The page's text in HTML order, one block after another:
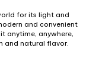
for its light and
and convenient
anytime, anywhere,
and natural flavor.